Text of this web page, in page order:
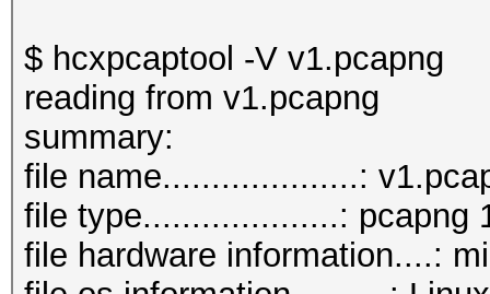
$ hcxpcaptool -V v1.pcapng
reading from v1.pcapng
summary:
file name....................:
file type....................: pcapng
file hardware information....: